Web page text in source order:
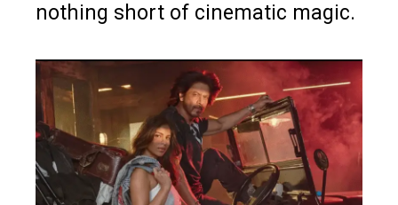
nothing short of cinematic magic.